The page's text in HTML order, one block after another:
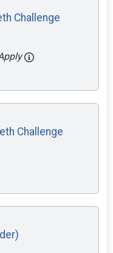
Challenge
Challenge